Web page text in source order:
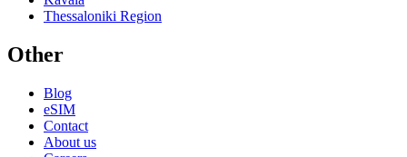
Thessaloniki Region
Other
Blog
eSIM
Contact
About us